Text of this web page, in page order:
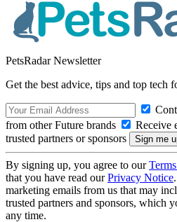
PetsRadar Newsletter
Get the best advice, tips and top tech
from other Future brands
Receive
trusted partners or sponsors
By signing up, you agree to our
that you have read ourPrivacy Notice
marketing emails from us that may
trusted partners and sponsors, which
any time.